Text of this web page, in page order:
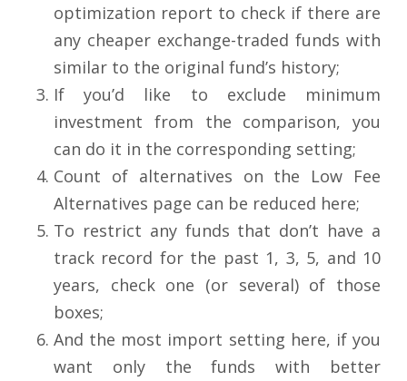
optimization report to check if there are
any cheaper exchange-traded funds with
similar to the original fund’s history;
If you’d like to exclude minimum
investment from the comparison, you
can do it in the corresponding setting;
Count of alternatives on the Low Fee
Alternatives page can be reduced here;
To restrict any funds that don’t have a
track record for the past 1, 3, 5, and 10
years, check one (or several) of those
boxes;
And the most import setting here, if you
want only the funds with better